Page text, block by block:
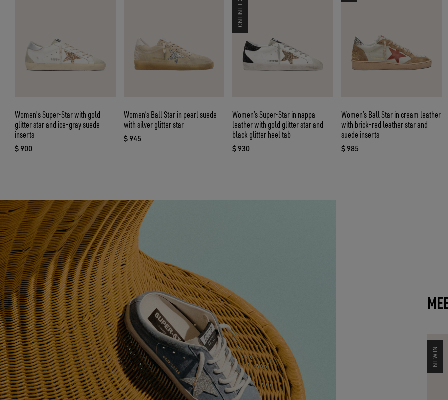
Women's Super-Star with gold
glitter star and ice-gray suede
inserts
$ 900
current price $ 900
Women’s Ball Star in pearl suede
with silver glitter star
$ 945
current price $ 945
Women’s Super-Star in nappa
leather with gold glitter star and
black glitter heel tab
$ 930
current price $ 930
Women’s Ball Star in cream leather
with brick-red leather star and
suede inserts
$ 985
current price $ 985
NEW IN